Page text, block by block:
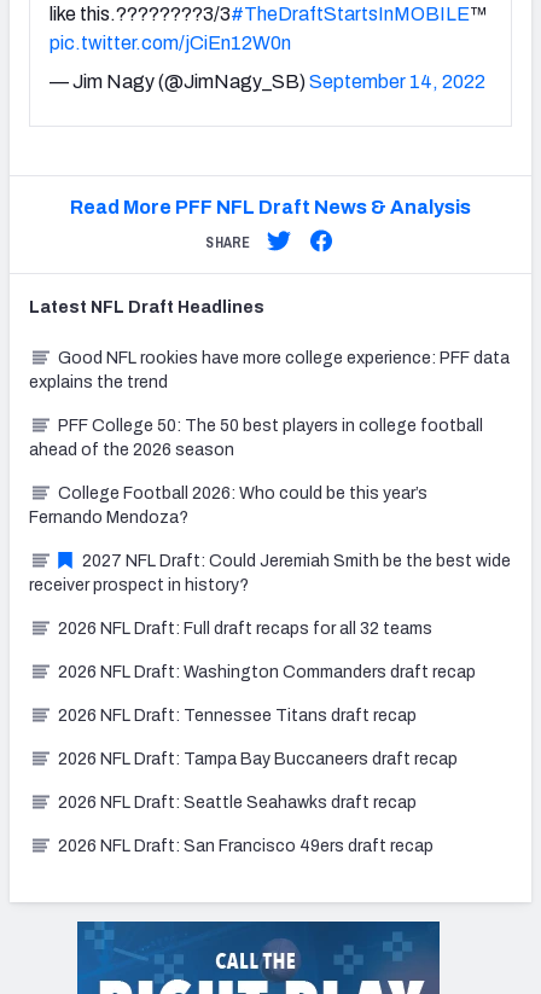
like this.????????3/3#TheDraftStartsInMOBILE™️
pic.twitter.com/jCiEn12W0n
— Jim Nagy (@JimNagy_SB)September 14, 2022
Read More PFF NFL Draft News & Analysis
SHARE
Latest NFL Draft Headlines
Good NFL rookies have more college experience: PFF data
explains the trend
PFF College 50: The 50 best players in college football
ahead of the 2026 season
College Football 2026: Who could be this year’s
Fernando Mendoza?
2027 NFL Draft: Could Jeremiah Smith be the best wide
receiver prospect in history?
2026 NFL Draft: Full draft recaps for all 32 teams
2026 NFL Draft: Washington Commanders draft recap
2026 NFL Draft: Tennessee Titans draft recap
2026 NFL Draft: Tampa Bay Buccaneers draft recap
2026 NFL Draft: Seattle Seahawks draft recap
2026 NFL Draft: San Francisco 49ers draft recap